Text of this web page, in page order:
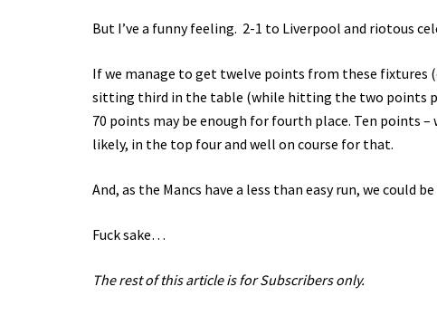
But I’ve a funny feeling. 2-1 to Liverpool and riotous
If we manage to get twelve points from these fixtures
sitting third in the table (while hitting the two points
70 points may be enough for fourth place. Ten points
likely, in the top four and well on course for that.
And, as the Mancs have a less than easy run, we could
Fuck sake…
The rest of this article is for Subscribers only.